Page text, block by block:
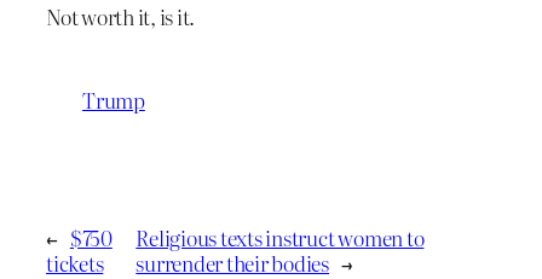
Not worth it, is it.
Trump
← $750
tickets
Religious texts instruct women to
surrender their bodies →